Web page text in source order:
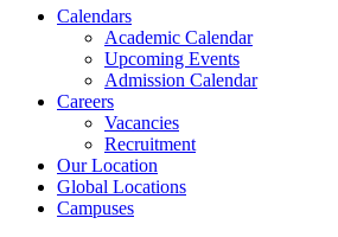
Calendars
Academic Calendar
Upcoming Events
Admission Calendar
Careers
Vacancies
Recruitment
Our Location
Global Locations
Campuses